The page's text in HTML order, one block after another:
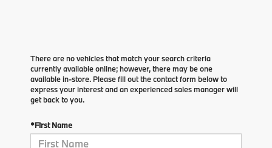
There are no vehicles that match your search criteria
currently available online; however, there may be one
available in-store. Please fill out the contact form below to
express your interest and an experienced sales manager will
get back to you.
*First Name